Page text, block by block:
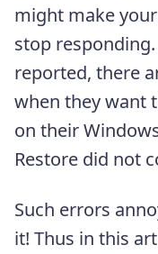
might make
stop
reported, there
when they want
on their
Restore did not
Such errors
it! Thus in this